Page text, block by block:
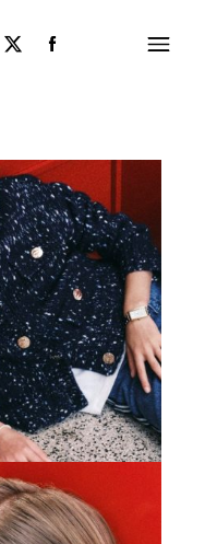
Menu
twitter